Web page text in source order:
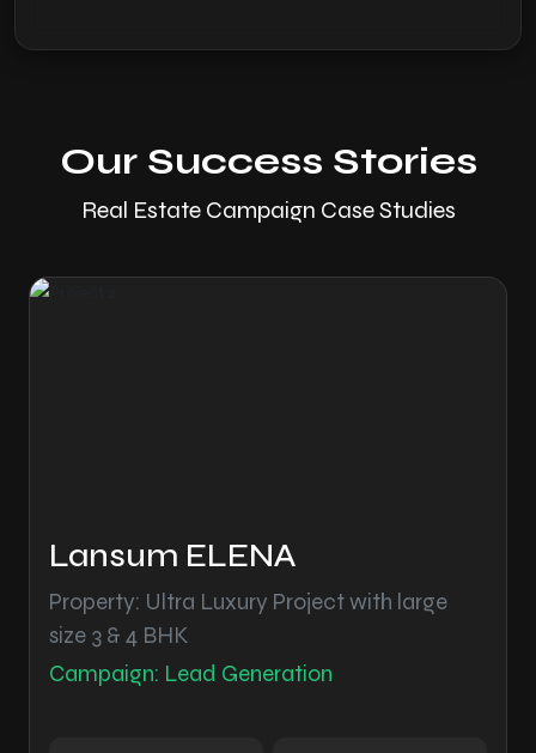
Our Success Stories
Real Estate Campaign Case Studies
Lansum ELENA
Property: Ultra Luxury Project with large
size 3 & 4 BHK
Campaign: Lead Generation